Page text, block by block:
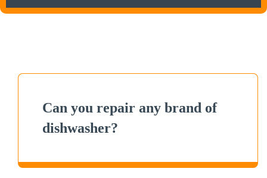
Can you repair any brand of
dishwasher?